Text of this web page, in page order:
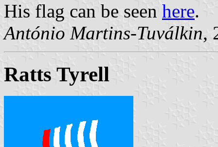
His flag can be seen here.
António Martins-Tuválkin,
Ratts Tyrell